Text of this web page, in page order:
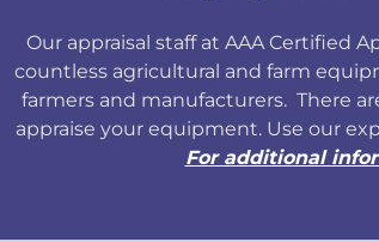
Our appraisal staff at AAA Certified
countless agricultural and farm
farmers and manufacturers. There
appraise your equipment. Use our
For additional